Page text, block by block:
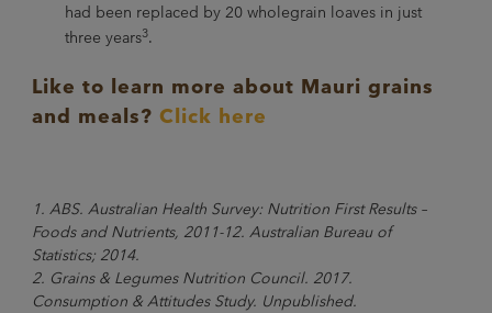
had been replaced by 20 wholegrain loaves in just
three years3.
Like to learn more about Mauri grains
and meals?Click here
1. ABS. Australian Health Survey: Nutrition First Results –
Foods and Nutrients, 2011-12. Australian Bureau of
Statistics; 2014.
2. Grains & Legumes Nutrition Council. 2017.
Consumption & Attitudes Study. Unpublished.